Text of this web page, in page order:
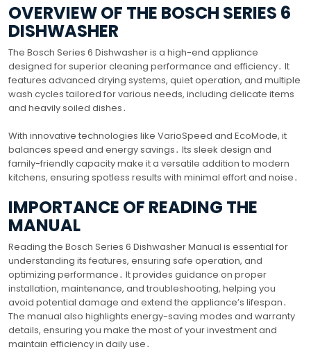
OVERVIEW OF THE BOSCH SERIES 6
DISHWASHER
The Bosch Series 6 Dishwasher is a high-end appliance
designed for superior cleaning performance and efficiency․ It
features advanced drying systems, quiet operation, and multiple
wash cycles tailored for various needs, including delicate items
and heavily soiled dishes․
With innovative technologies like VarioSpeed and EcoMode, it
balances speed and energy savings․ Its sleek design and
family-friendly capacity make it a versatile addition to modern
kitchens, ensuring spotless results with minimal effort and noise․
IMPORTANCE OF READING THE
MANUAL
Reading the Bosch Series 6 Dishwasher Manual is essential for
understanding its features, ensuring safe operation, and
optimizing performance․ It provides guidance on proper
installation, maintenance, and troubleshooting, helping you
avoid potential damage and extend the appliance’s lifespan․
The manual also highlights energy-saving modes and warranty
details, ensuring you make the most of your investment and
maintain efficiency in daily use․